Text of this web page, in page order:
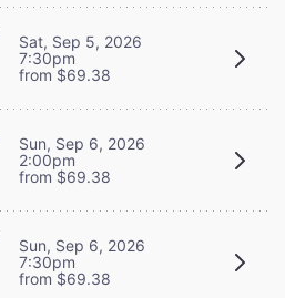
Sat, Sep 5, 2026
7:30pm
from $69.38
Sun, Sep 6, 2026
2:00pm
from $69.38
Sun, Sep 6, 2026
7:30pm
from $69.38